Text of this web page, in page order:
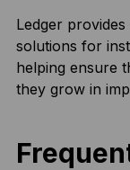
Ledger
solutions for
helping ensure
they grow in